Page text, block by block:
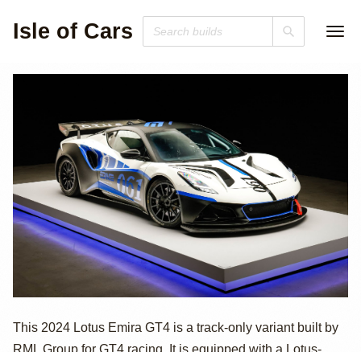
Isle of Cars
2024 Lotus Emira
This 2024 Lotus Emira GT4 is a track-only variant built by
RML Group for GT4 racing. It is equipped with a Lotus-